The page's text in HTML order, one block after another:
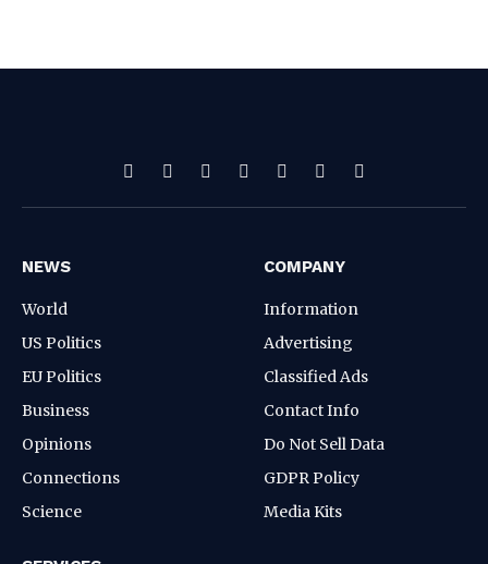
Facebook
X
(Twitter)
PinterestVimeoWhatsApp
TikTokInstagram
NEWS
World
US Politics
EU Politics
Business
Opinions
Connections
Science
COMPANY
Information
Advertising
Classified Ads
Contact Info
Do Not Sell Data
GDPR Policy
Media Kits